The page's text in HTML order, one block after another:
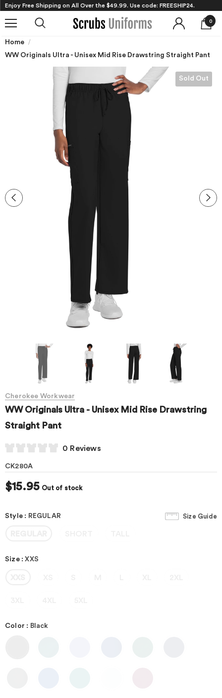
Enjoy Free Shipping on All Over the $49.99. Use code: FREESHIP24.
0
Home
WW Originals Ultra - Unisex Mid Rise Drawstring Straight Pant
Sold Out
Cherokee Workwear
WW Originals Ultra - Unisex Mid Rise Drawstring
Straight Pant
0 Reviews
CK280A
$15.95 Out of stock
Size Guide
Style : REGULAR
Size:XXS
Color : Black